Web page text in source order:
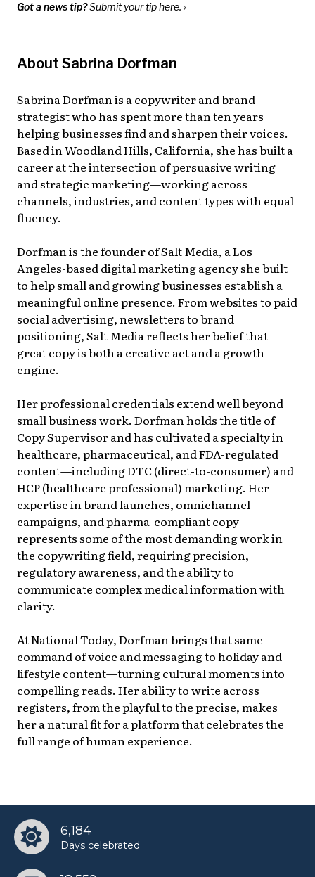
Got a news tip?Submit your tip here. ›
About Sabrina Dorfman
Sabrina Dorfman is a copywriter and brand
strategist who has spent more than ten years
helping businesses find and sharpen their voices.
Based in Woodland Hills, California, she has built a
career at the intersection of persuasive writing
and strategic marketing—working across
channels, industries, and content types with equal
fluency.
Dorfman is the founder of Salt Media, a Los
Angeles-based digital marketing agency she built
to help small and growing businesses establish a
meaningful online presence. From websites to paid
social advertising, newsletters to brand
positioning, Salt Media reflects her belief that
great copy is both a creative act and a growth
engine.
Her professional credentials extend well beyond
small business work. Dorfman holds the title of
Copy Supervisor and has cultivated a specialty in
healthcare, pharmaceutical, and FDA-regulated
content—including DTC (direct-to-consumer) and
HCP (healthcare professional) marketing. Her
expertise in brand launches, omnichannel
campaigns, and pharma-compliant copy
represents some of the most demanding work in
the copywriting field, requiring precision,
regulatory awareness, and the ability to
communicate complex medical information with
clarity.
At National Today, Dorfman brings that same
command of voice and messaging to holiday and
lifestyle content—turning cultural moments into
compelling reads. Her ability to write across
registers, from the playful to the precise, makes
her a natural fit for a platform that celebrates the
full range of human experience.
6,184
Days celebrated